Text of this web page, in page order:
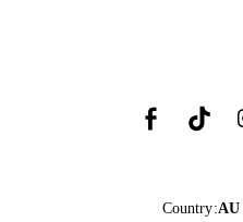
Country:AU